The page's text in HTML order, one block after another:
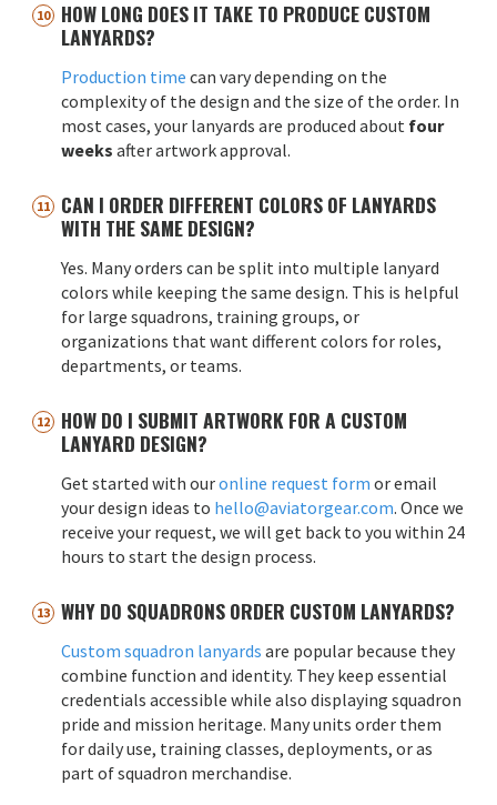
HOW LONG DOES IT TAKE TO PRODUCE CUSTOM
LANYARDS?
Production time can vary depending on the
complexity of the design and the size of the order. In
most cases, your lanyards are produced about four
weeks after artwork approval.
CAN I ORDER DIFFERENT COLORS OF LANYARDS
WITH THE SAME DESIGN?
Yes. Many orders can be split into multiple lanyard
colors while keeping the same design. This is helpful
for large squadrons, training groups, or
organizations that want different colors for roles,
departments, or teams.
HOW DO I SUBMIT ARTWORK FOR A CUSTOM
LANYARD DESIGN?
Get started with ouronline request form or email
your design ideas to hello@aviatorgear.com. Once we
receive your request, we will get back to you within 24
hours to start the design process.
WHY DO SQUADRONS ORDER CUSTOM LANYARDS?
Custom squadron lanyards are popular because they
combine function and identity. They keep essential
credentials accessible while also displaying squadron
pride and mission heritage. Many units order them
for daily use, training classes, deployments, or as
part of squadron merchandise.